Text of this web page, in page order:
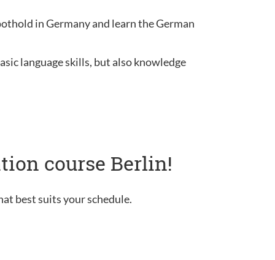
in Germany and learn the German
language skills, but also knowledge
course Berlin!
best suits your schedule.